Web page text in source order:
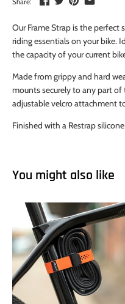
Share:
Our Frame Strap is the perfect
riding essentials on your bike.
the capacity of your current
Made from grippy and hard
mounts securely to any part
adjustable velcro attachment
Finished with a Restrap
You might also like